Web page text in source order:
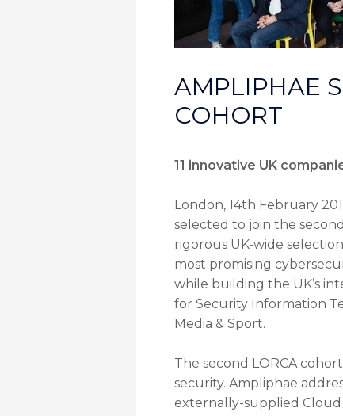
AMPLIPHAE
COHORT
11 innovative UK
London, 14th February
selected to join the
rigorous UK-wide
most promising
while building the UK’s
for Security Information
Media & Sport.
The second LORCA
security. Ampliphae
externally-supplied Cloud